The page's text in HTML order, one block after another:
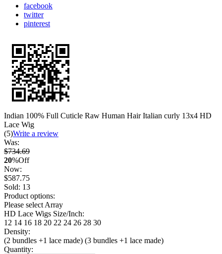
facebook
twitter
pinterest
Indian 100% Full Cuticle Raw Human Hair Italian curly 13x4 HD
Lace Wig
(5)Write a review
Was:
$734.69
20%Off
Now:
$587.75
Sold: 13
Product options:
Please select Array
HD Lace Wigs Size/Inch:
12 14 16 18 20 22 24 26 28 30
Density:
(2 bundles +1 lace made) (3 bundles +1 lace made)
Quantity: